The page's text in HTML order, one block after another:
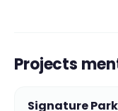
Projects
Signature Park